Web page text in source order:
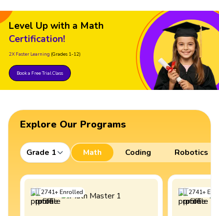
Level Up with a Math
Certification!
2X Faster Learning (Grades 1-12)
Book a Free Trial Class
Explore Our Programs
Grade 1 Math Coding Robotics
2741+Enrolled 2741+